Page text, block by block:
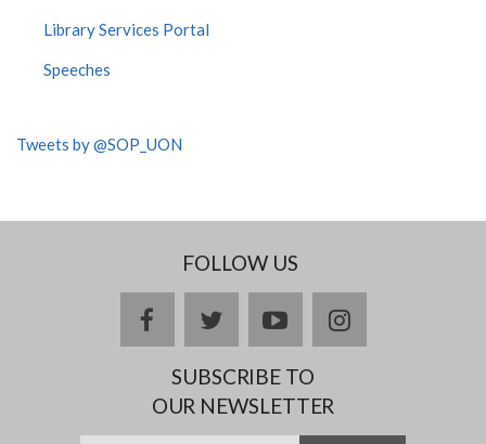
Library Services Portal
Speeches
Tweets by @SOP_UON
FOLLOW US
facebooktwitteryoutubeinstagram
SUBSCRIBE TO
OUR NEWSLETTER